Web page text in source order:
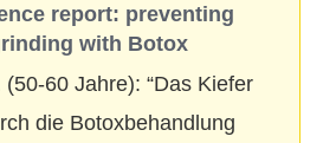
report: preventing
with Botox
(50-60 Jahre): “Das Kiefer
die Botoxbehandlung